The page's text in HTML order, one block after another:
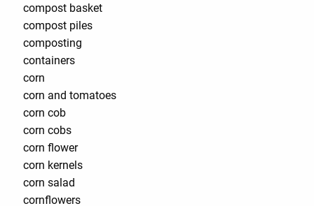
compost basket
compost piles
composting
containers
corn
corn and tomatoes
corn cob
corn cobs
corn flower
corn kernels
corn salad
cornflowers